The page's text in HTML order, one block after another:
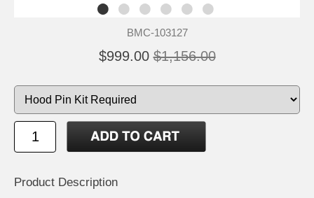
BMC-103127
$999.00 $1,156.00
Product Description